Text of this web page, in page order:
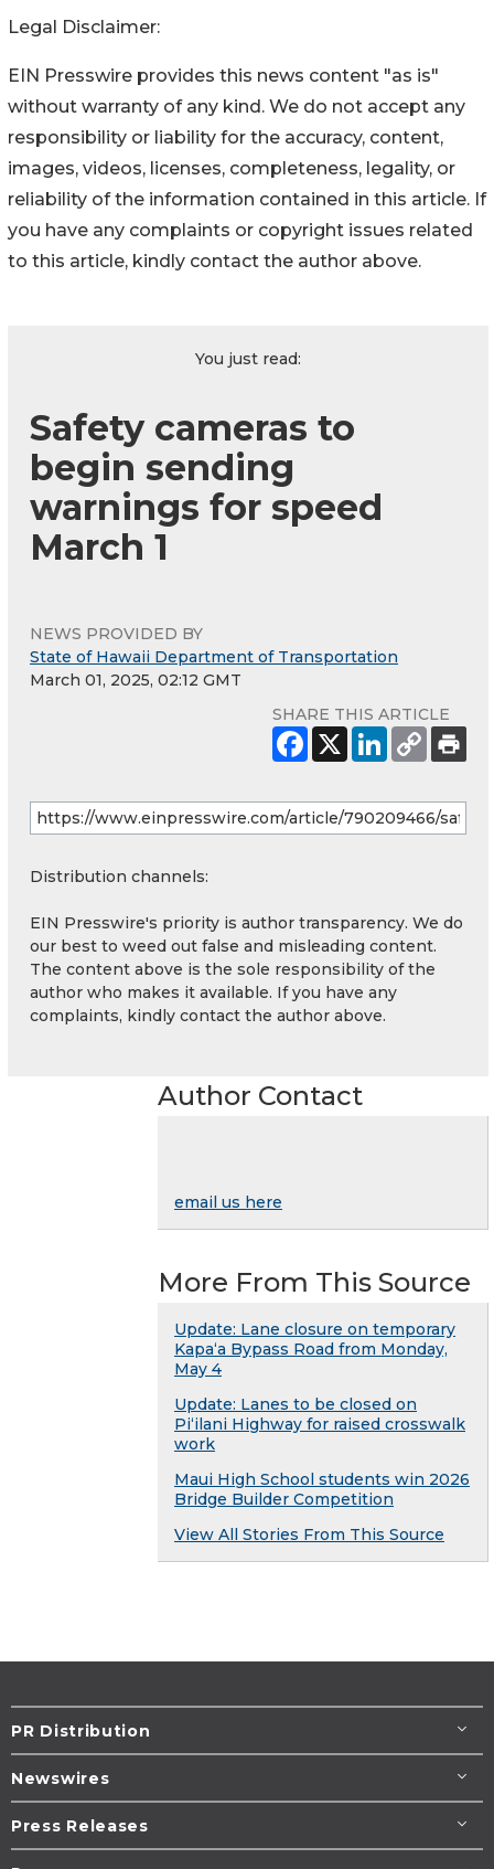
Legal Disclaimer:
EIN Presswire provides this news content "as is"
without warranty of any kind. We do not accept any
responsibility or liability for the accuracy, content,
images, videos, licenses, completeness, legality, or
reliability of the information contained in this article. If
you have any complaints or copyright issues related
to this article, kindly contact the author above.
You just read:
Safety cameras to
begin sending
warnings for speed
March 1
NEWS PROVIDED BY
State of Hawaii Department of Transportation
March 01, 2025, 02:12 GMT
SHARE THIS ARTICLE
Distribution channels:
EIN Presswire's priority is author transparency. We do
our best to weed out false and misleading content.
The content above is the sole responsibility of the
author who makes it available. If you have any
complaints, kindly contact the author above.
Author Contact
email us here
More From This Source
Update: Lane closure on temporary
Kapaʻa Bypass Road from Monday,
May 4
Update: Lanes to be closed on
Piʻilani Highway for raised crosswalk
work
Maui High School students win 2026
Bridge Builder Competition
View All Stories From This Source
PR Distribution
Newswires
Press Releases